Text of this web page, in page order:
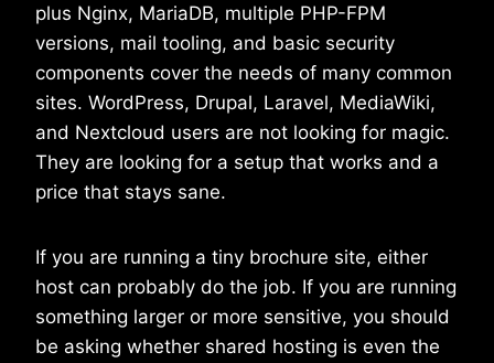
plus Nginx, MariaDB, multiple PHP-FPM
versions, mail tooling, and basic security
components cover the needs of many common
sites. WordPress, Drupal, Laravel, MediaWiki,
and Nextcloud users are not looking for magic.
They are looking for a setup that works and a
price that stays sane.
If you are running a tiny brochure site, either
host can probably do the job. If you are running
something larger or more sensitive, you should
be asking whether shared hosting is even the